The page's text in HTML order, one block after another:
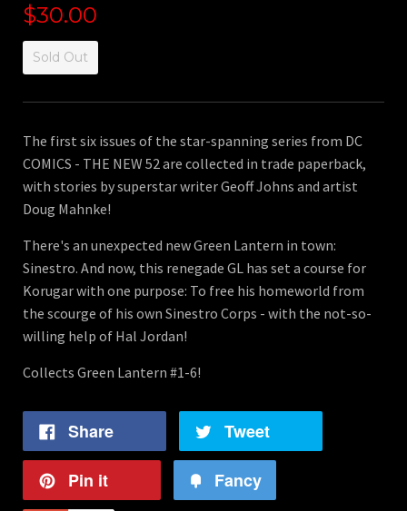
$30.00
Sold Out
The first six issues of the star-spanning series from DC
COMICS - THE NEW 52 are collected in trade paperback,
with stories by superstar writer Geoff Johns and artist
Doug Mahnke!
There's an unexpected new Green Lantern in town:
Sinestro. And now, this renegade GL has set a course for
Korugar with one purpose: To free his homeworld from
the scourge of his own Sinestro Corps - with the not-so-
willing help of Hal Jordan!
Collects Green Lantern #1-6!
Share Tweet
Pin it Fancy